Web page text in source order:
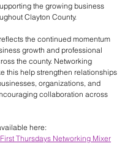
the growing business
Clayton County.
the continued momentum
growth and professional
the county. Networking
this help strengthen relationships
organizations, and
collaboration across
here:
Thursdays Networking Mixer